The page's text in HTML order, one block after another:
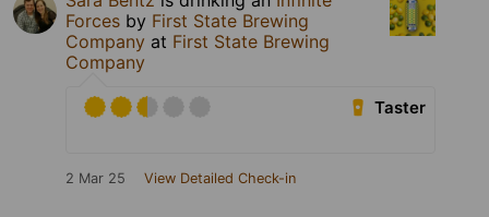
Forces by First State Brewing
Company at First State Brewing
Company
Taster
2 Mar 25 View Detailed Check-in